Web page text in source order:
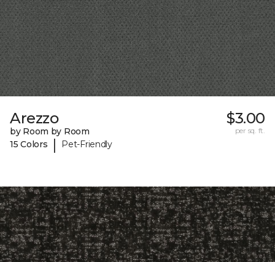
Arezzo
by Room by Room
15 Colors
| Pet-Friendly
$3.00
per sq. ft.